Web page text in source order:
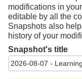
modifications in
editable by all the
Snapshots also
history of your
Snapshot's title